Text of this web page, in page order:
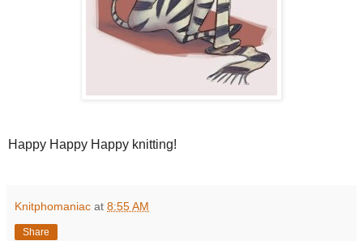
Happy Happy Happy knitting!
Knitphomaniac at 8:55 AM
Share